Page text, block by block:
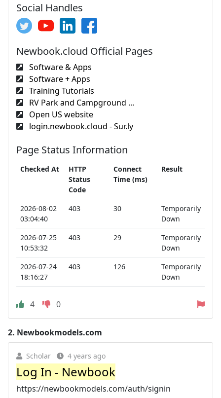
Social Handles
Newbook.cloud Official Pages
Software & Apps
Software + Apps
Training Tutorials
RV Park and Campground ...
Open US website
login.newbook.cloud - Sur.ly
Page Status Information
Checked At
HTTP
Status
Code
Connect
Time (ms)
Result
2026-08-02
03:04:40
403 30
Temporarily
Down
2026-07-25
10:53:32
403 29
Temporarily
Down
2026-07-24
18:16:27
403 126
Temporarily
Down
4 0
2. Newbookmodels.com
Scholar 4 years ago
Log In - Newbook
https://newbookmodels.com/auth/signin